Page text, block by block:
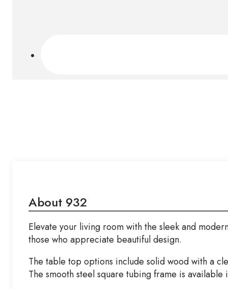
About 932
Elevate your living room with the sleek and
those who appreciate beautiful design.
The table top options include solid wood with a
The smooth steel square tubing frame is